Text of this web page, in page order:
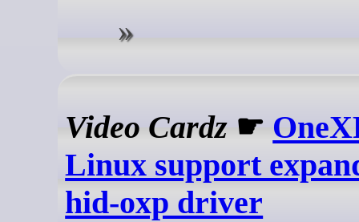
Video Cardz ☛
Linux support
hid-oxp driver